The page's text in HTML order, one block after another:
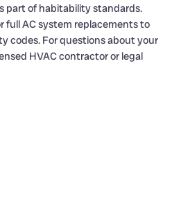
part of habitability standards.
full AC system replacements to
codes. For questions about your
HVAC contractor or legal